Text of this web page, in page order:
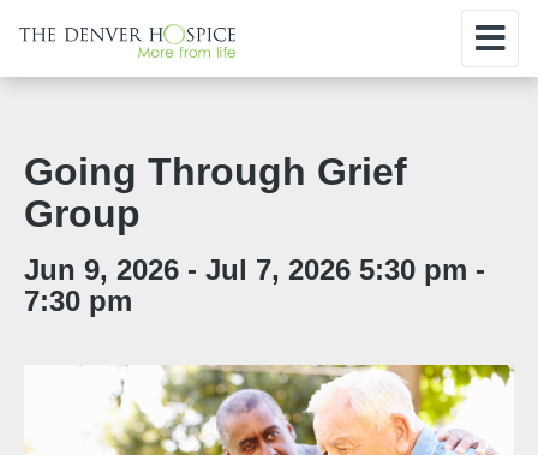
Going Through Grief
Group
Jun 9, 2026 - Jul 7, 2026 5:30 pm -
7:30 pm